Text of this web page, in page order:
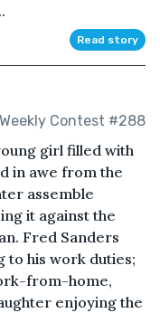
Read story
Weekly Contest #288
girl filled with
in awe from the
assemble
it against the
Fred Sanders
to his work duties;
from-home,
enjoying the